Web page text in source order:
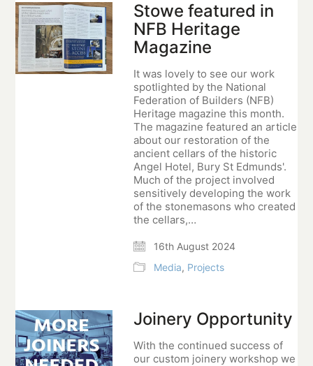
Stowe featured in
NFB Heritage
Magazine
It was lovely to see our work
spotlighted by the National
Federation of Builders (NFB)
Heritage magazine this month.
The magazine featured an article
about our restoration of the
ancient cellars of the historic
Angel Hotel, Bury St Edmunds'.
Much of the project involved
sensitively developing the work
of the stonemasons who created
the cellars,…
16th August 2024
Media, Projects
Joinery Opportunity
With the continued success of
our custom joinery workshop we